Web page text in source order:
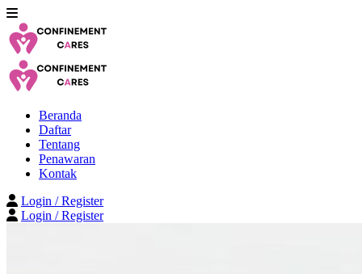
Beranda
Daftar
Tentang
Penawaran
Kontak
Login / Register
Login / Register